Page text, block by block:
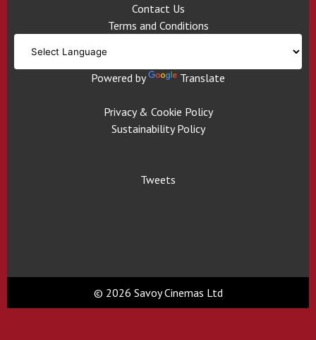
Contact Us
Terms and Conditions
Powered by Translate
Privacy & Cookie Policy
Sustainability Policy
Tweets
© 2026 Savoy Cinemas Ltd